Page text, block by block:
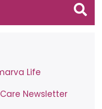
Life
Newsletter